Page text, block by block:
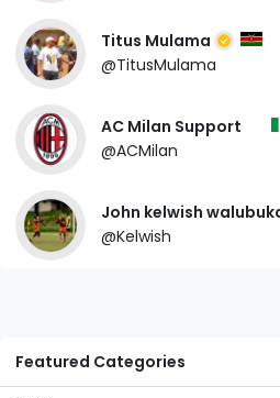
Featured Categories
Titus Mulama
@TitusMulama
AC Milan Support
@ACMilan
John kelwish
@Kelwish